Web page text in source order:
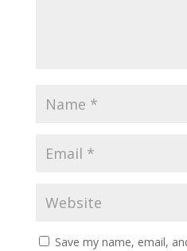
Save my name, email,